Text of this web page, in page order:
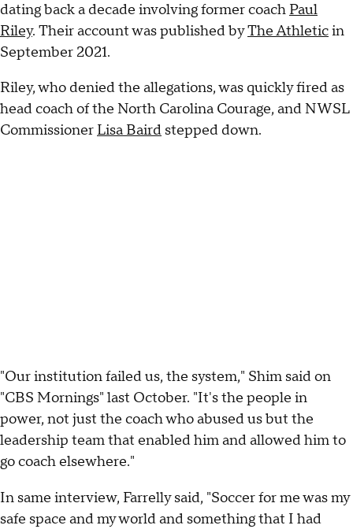
dating back a decade involving former coach Paul
Riley. Their account was published byThe Athleticin
September 2021.
Riley, who denied the allegations, was quickly fired as
head coach of the North Carolina Courage, and NWSL
Commissioner Lisa Baird stepped down.
"Our institution failed us, the system," Shim said on
"CBS Mornings" last October. "It's the people in
power, not just the coach who abused us but the
leadership team that enabled him and allowed him to
go coach elsewhere."
In same interview, Farrelly said, "Soccer for me was my
safe space and my world and something that I had